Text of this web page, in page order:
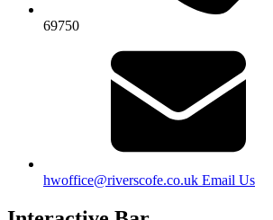
69750
hwoffice@riverscofe.co.uk Email Us